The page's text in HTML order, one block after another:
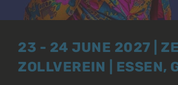
23 - 24 JUNE 2027 |
ZOLLVEREIN | ESSEN,